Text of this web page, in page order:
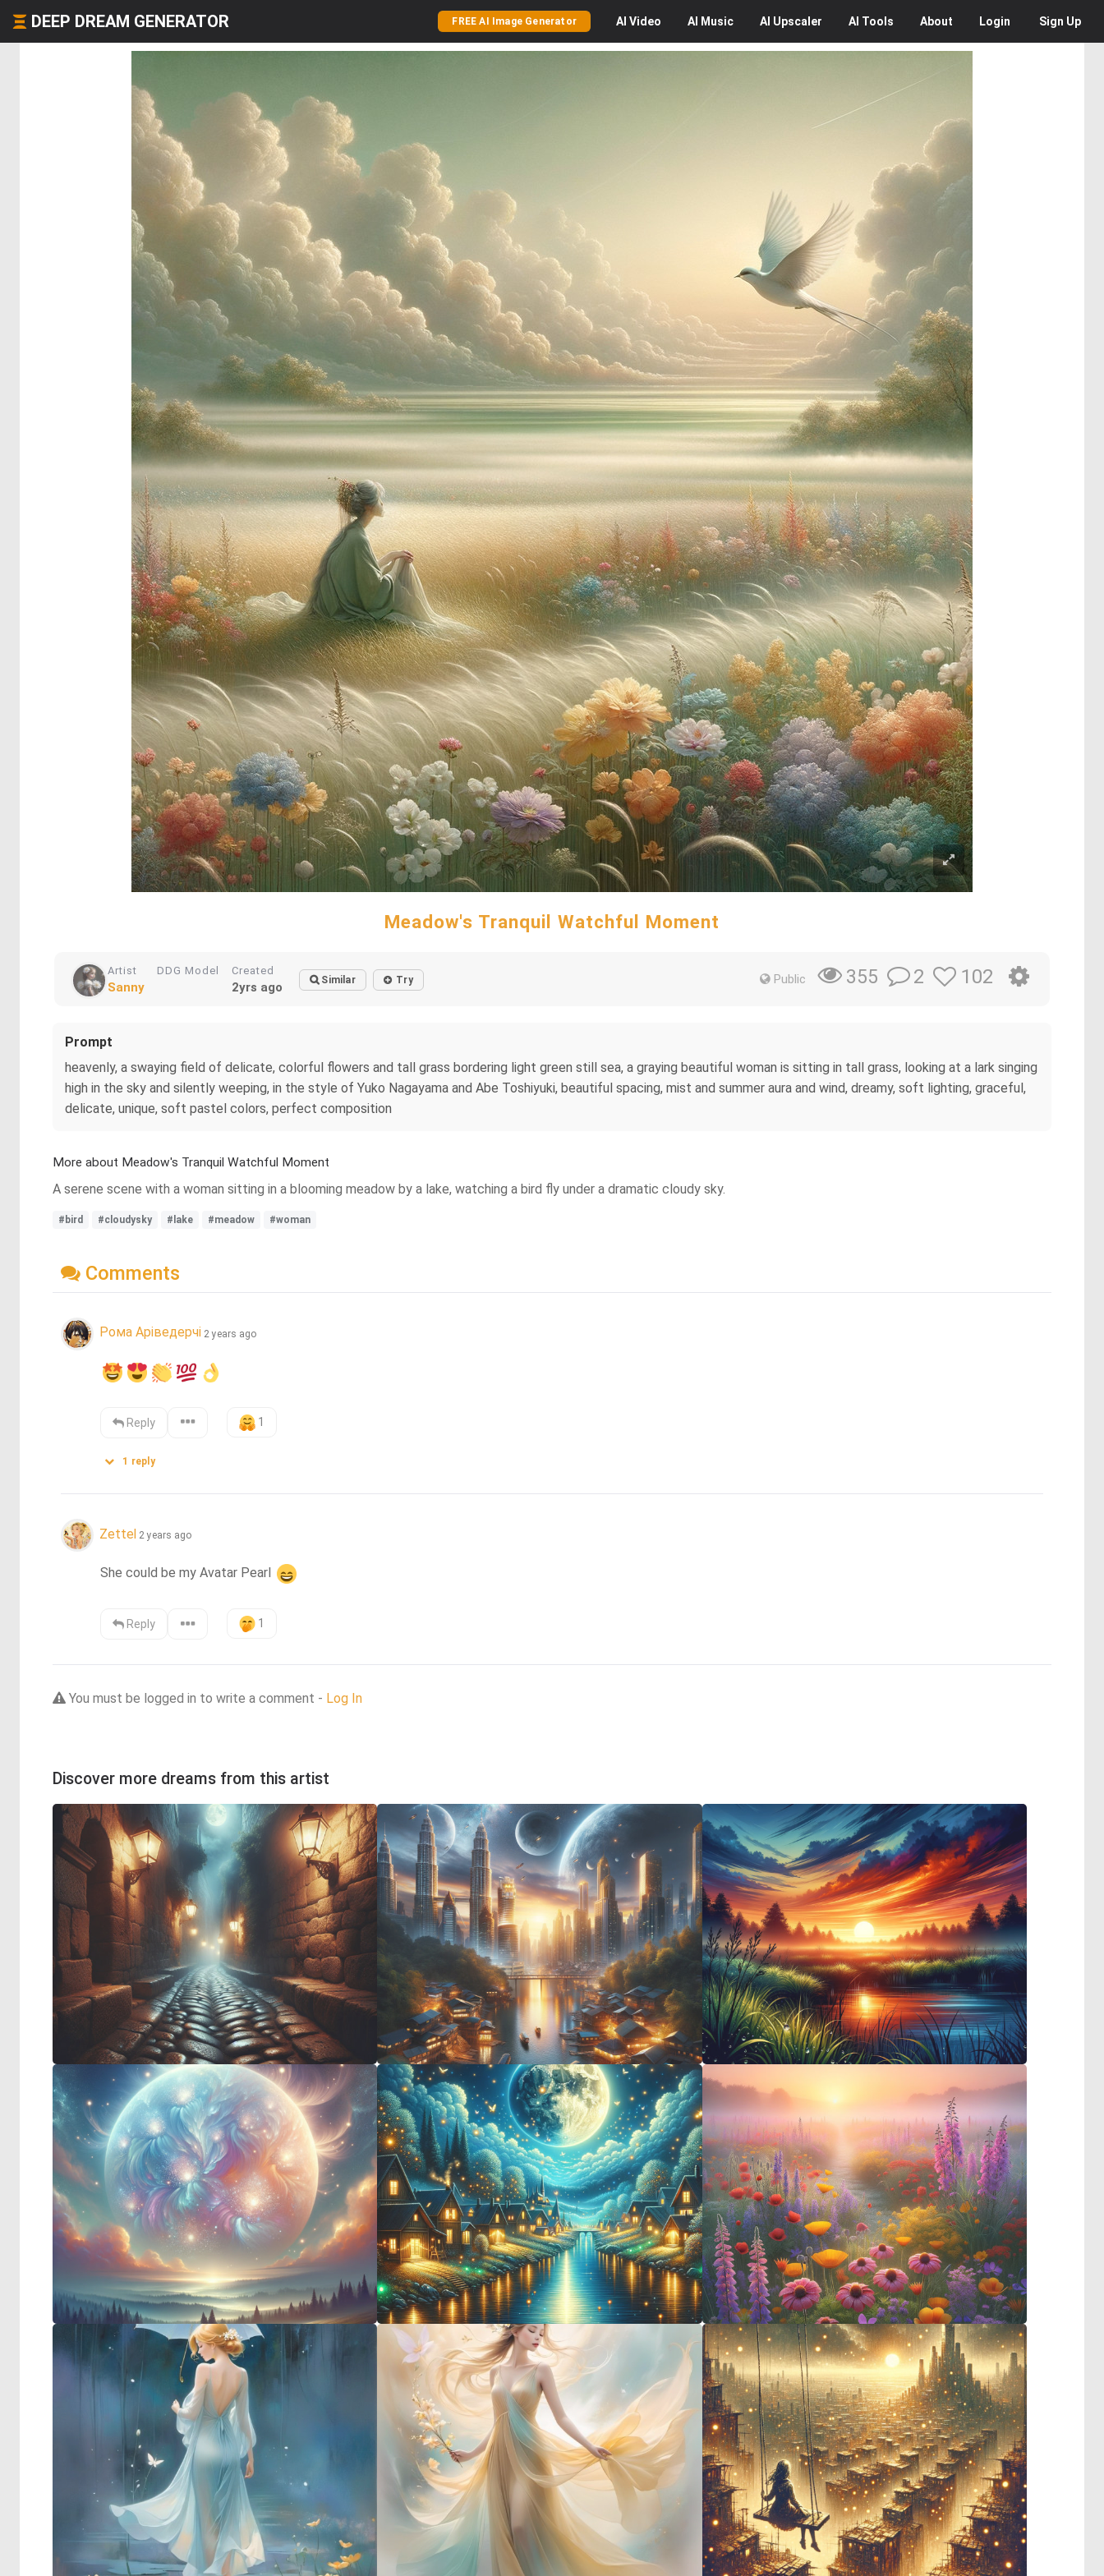
DEEP DREAM GENERATOR FREE AI Image Generator AI Video AI Music AI Upscaler AI Tools About Login Sign Up
Meadow's Tranquil Watchful Moment
Artist
Sanny
DDG Model Created
2yrs ago Similar Try Public 355 2 102
Prompt
heavenly, a swaying field of delicate, colorful flowers and tall grass bordering light green still sea, a graying beautiful woman is sitting in tall grass, looking at a lark singing
high in the sky and silently weeping, in the style of Yuko Nagayama and Abe Toshiyuki, beautiful spacing, mist and summer aura and wind, dreamy, soft lighting, graceful,
delicate, unique, soft pastel colors, perfect composition
More about Meadow's Tranquil Watchful Moment
A serene scene with a woman sitting in a blooming meadow by a lake, watching a bird fly under a dramatic cloudy sky.
#bird #cloudysky #lake #meadow #woman
Comments
Рома Аріведерчі 2 years ago
Reply 1
1 reply
Zettel 2 years ago
She could be my Avatar Pearl
Reply 1
You must be logged in to write a comment - Log In
Discover more dreams from this artist